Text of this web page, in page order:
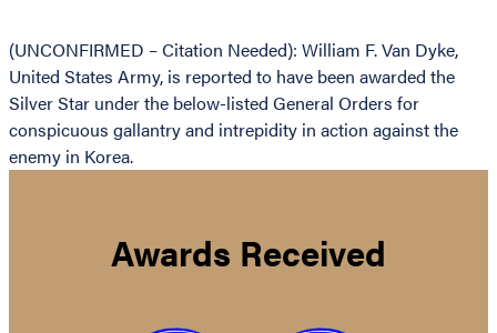
(UNCONFIRMED – Citation Needed): William F. Van Dyke,
United States Army, is reported to have been awarded the
Silver Star under the below-listed General Orders for
conspicuous gallantry and intrepidity in action against the
enemy in Korea.
Awards Received